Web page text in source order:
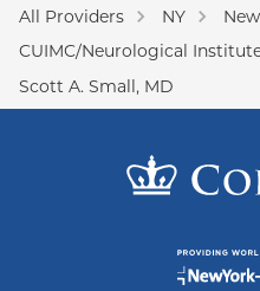
All Providers NY
CUIMC/Neurological
Scott A. Small, MD